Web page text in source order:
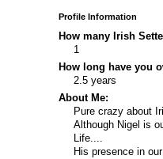
Profile Information
How many Irish
1
How long have you
2.5 years
About Me:
Pure crazy about
Although Nigel is
Life....
His presence in